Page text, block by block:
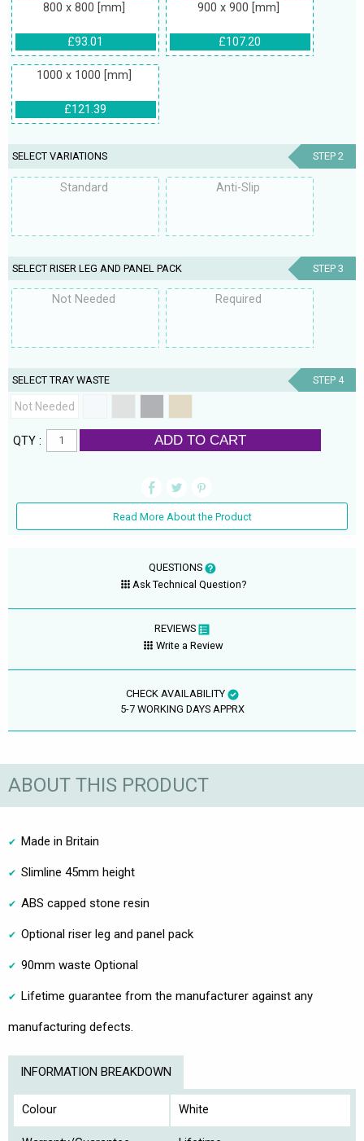
800 x 800 [mm]
£93.01
900 x 900 [mm]
£107.20
1000 x 1000 [mm]
£121.39
SELECT VARIATIONS STEP 2
Standard Anti-Slip
SELECT RISER LEG AND PANEL PACK STEP 3
Not Needed Required
SELECT TRAY WASTE STEP 4
Not Needed
QTY : ADD TO CART
Read More About the Product
QUESTIONS
Ask Technical Question?
REVIEWS
Write a Review
CHECK AVAILABILITY
5-7 WORKING DAYS APPRX
ABOUT THIS PRODUCT
Made in Britain
Slimline 45mm height
ABS capped stone resin
Optional riser leg and panel pack
90mm waste Optional
Lifetime guarantee from the manufacturer against any
manufacturing defects.
INFORMATION BREAKDOWN
Colour White